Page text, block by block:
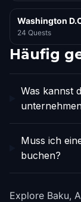
Washington
24 Quests
Häufig
Was kannst
Muss ich
buchen?
Explore Baku,